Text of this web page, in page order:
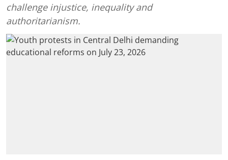
challenge injustice, inequality and
authoritarianism.